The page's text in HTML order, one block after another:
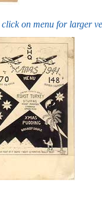
click on menu for larger